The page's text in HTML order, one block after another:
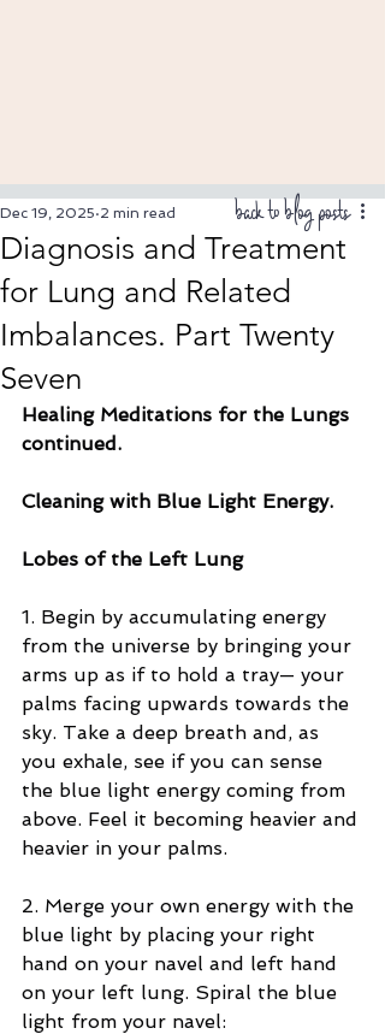
Diagnosis and Treatment
for Lung and Related
Imbalances. Part Twenty
Seven
Dec 19, 2025 2 min read
Healing Meditations for the Lungs
continued.
Cleaning with Blue Light Energy.
Lobes of the Left Lung
1. Begin by accumulating energy
from the universe by bringing your
arms up as if to hold a tray— your
palms facing upwards towards the
sky. Take a deep breath and, as
you exhale, see if you can sense
the blue light energy coming from
above. Feel it becoming heavier and
heavier in your palms.
2. Merge your own energy with the
blue light by placing your right
hand on your navel and left hand
on your left lung. Spiral the blue
light from your navel:
back to blog posts